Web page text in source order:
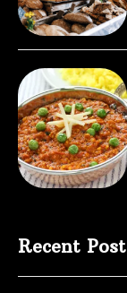
Recent Post